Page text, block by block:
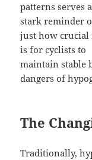
patterns serves
stark reminder
just how crucial
is for cyclists to
maintain stable
dangers of
The
Traditionally,